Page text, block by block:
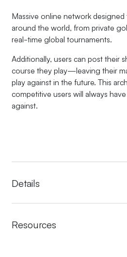
Massive online network
around the world, from private
real-time global tournaments.
Additionally, users can post their
course they play—leaving their
play against in the future. This
competitive users will always
against.
Details
Resources